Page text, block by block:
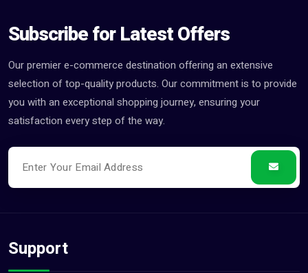
Subscribe for Latest Offers
Our premier e-commerce destination offering an extensive
selection of top-quality products. Our commitment is to provide
you with an exceptional shopping journey, ensuring your
satisfaction every step of the way.
Support